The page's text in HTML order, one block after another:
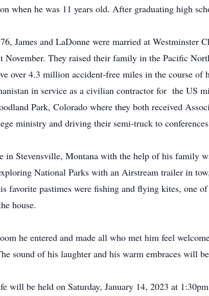
when he was 11 years old. After graduating high
James and LaDonne were married at
November. They raised their family in the Pacific
over 4.3 million accident-free miles in the course
in service as a civilian contractor for the US
Park, Colorado where they both received
ministry and driving their semi-truck to
in Stevensville, Montana with the help of his family
National Parks with an Airstream trailer in
favorite pastimes were fishing and flying kites, one
house.
he entered and made all who met him feel
sound of his laughter and his warm embraces will
will be held on Saturday, January 14, 2023 at